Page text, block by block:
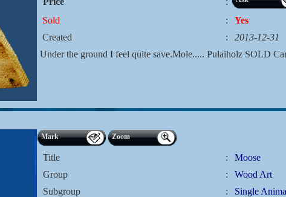
Sold :
Yes
Created
:
2013-12-31
Under the ground I feel quite save.Mole..... Pulaiholz SOLD
Mark Zoom
Title :
Moose
Group
:
Wood Art
Subgroup
:
Single